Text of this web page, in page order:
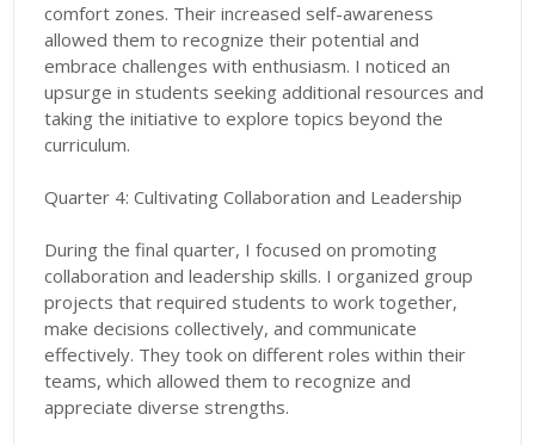
comfort zones. Their increased self-awareness
allowed them to recognize their potential and
embrace challenges with enthusiasm. I noticed an
upsurge in students seeking additional resources and
taking the initiative to explore topics beyond the
curriculum.
Quarter 4: Cultivating Collaboration and Leadership
During the final quarter, I focused on promoting
collaboration and leadership skills. I organized group
projects that required students to work together,
make decisions collectively, and communicate
effectively. They took on different roles within their
teams, which allowed them to recognize and
appreciate diverse strengths.